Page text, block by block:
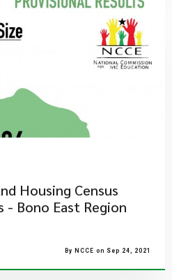
Housing Census
Bono East Region
By NCCE on Sep 24, 2021